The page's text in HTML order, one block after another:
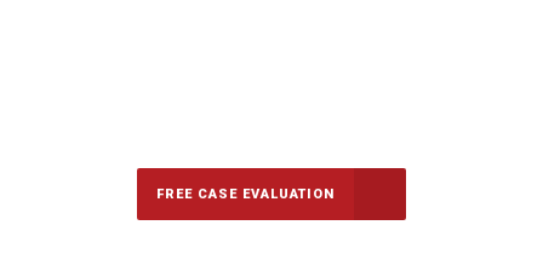
FREE CASE EVALUATION